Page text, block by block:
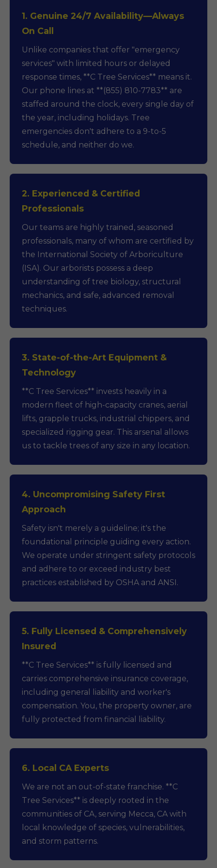
1. Genuine 24/7 Availability—Always
On Call
Unlike companies that offer "emergency
services" with limited hours or delayed
response times, **C Tree Services** means it.
Our phone lines at **(855) 810-7783** are
staffed around the clock, every single day of
the year, including holidays. Tree
emergencies don't adhere to a 9-to-5
schedule, and neither do we.
2. Experienced & Certified
Professionals
Our teams are highly trained, seasoned
professionals, many of whom are certified by
the International Society of Arboriculture
(ISA). Our arborists possess a deep
understanding of tree biology, structural
mechanics, and safe, advanced removal
techniques.
3. State-of-the-Art Equipment &
Technology
**C Tree Services** invests heavily in a
modern fleet of high-capacity cranes, aerial
lifts, grapple trucks, industrial chippers, and
specialized rigging gear. This arsenal allows
us to tackle trees of any size in any location.
4. Uncompromising Safety First
Approach
Safety isn't merely a guideline; it's the
foundational principle guiding every action.
We operate under stringent safety protocols
and adhere to or exceed industry best
practices established by OSHA and ANSI.
5. Fully Licensed & Comprehensively
Insured
**C Tree Services** is fully licensed and
carries comprehensive insurance coverage,
including general liability and worker's
compensation. You, the property owner, are
fully protected from financial liability.
6. Local CA Experts
We are not an out-of-state franchise. **C
Tree Services** is deeply rooted in the
communities of CA, serving Mecca, CA with
local knowledge of species, vulnerabilities,
and storm patterns.